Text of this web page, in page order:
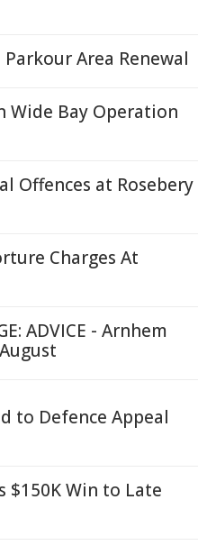
Area Renewal
Wide Bay Operation
Offences at Rosebery
Charges At
ADVICE - Arnhem
to Defence Appeal
$150K Win to Late